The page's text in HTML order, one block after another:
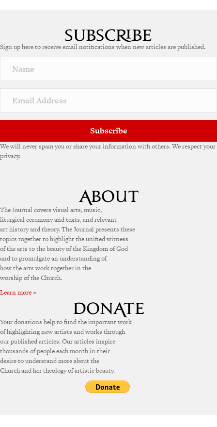
Sign up here to receive email notifications when new articles are published.
Subscribe
We will never spam you or share your information with others. We respect your
privacy.
The Journal covers visual arts, music,
liturgical ceremony and texts, and relevant
art history and theory. The Journal presents these
topics together to highlight the unified witness
of the arts to the beauty of the Kingdom of God
and to promulgate an understanding of
how the arts work together in the
worship of the Church.
Learn more »
Your donations help to fund the important work
of highlighting new artists and works through
our published articles. Our articles inspire
thousands of people each month in their
desire to understand more about the
Church and her theology of artistic beauty.